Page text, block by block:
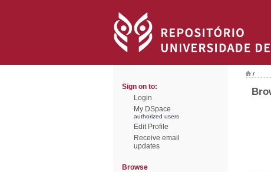
Sign on to:
Login
My DSpace
authorized users
Edit Profile
Receive email
updates
Browse
/